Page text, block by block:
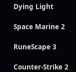
Dying Light
Space Marine 2
RuneScape 3
Counter-Strike 2